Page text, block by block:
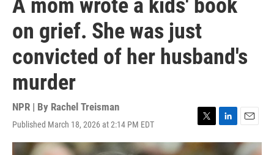
A mom wrote a kids' book
on grief. She was just
convicted of her husband's
murder
NPR | By Rachel Treisman
Published March 18, 2026 at 2:14 PM EDT
T
w
L
i
E
m